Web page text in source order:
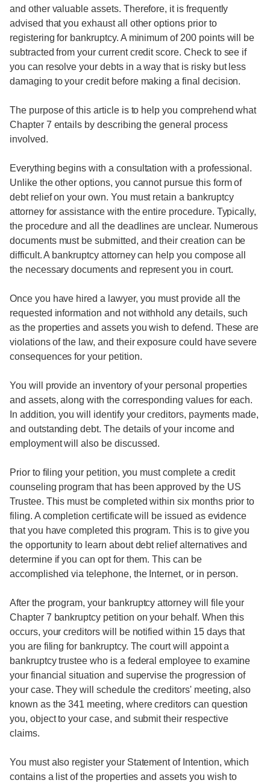
and other valuable assets. Therefore, it is frequently
advised that you exhaust all other options prior to
registering for bankruptcy. A minimum of 200 points will be
subtracted from your current credit score. Check to see if
you can resolve your debts in a way that is risky but less
damaging to your credit before making a final decision.
The purpose of this article is to help you comprehend what
Chapter 7 entails by describing the general process
involved.
Everything begins with a consultation with a professional.
Unlike the other options, you cannot pursue this form of
debt relief on your own. You must retain a bankruptcy
attorney for assistance with the entire procedure. Typically,
the procedure and all the deadlines are unclear. Numerous
documents must be submitted, and their creation can be
difficult. A bankruptcy attorney can help you compose all
the necessary documents and represent you in court.
Once you have hired a lawyer, you must provide all the
requested information and not withhold any details, such
as the properties and assets you wish to defend. These are
violations of the law, and their exposure could have severe
consequences for your petition.
You will provide an inventory of your personal properties
and assets, along with the corresponding values for each.
In addition, you will identify your creditors, payments made,
and outstanding debt. The details of your income and
employment will also be discussed.
Prior to filing your petition, you must complete a credit
counseling program that has been approved by the US
Trustee. This must be completed within six months prior to
filing. A completion certificate will be issued as evidence
that you have completed this program. This is to give you
the opportunity to learn about debt relief alternatives and
determine if you can opt for them. This can be
accomplished via telephone, the Internet, or in person.
After the program, your bankruptcy attorney will file your
Chapter 7 bankruptcy petition on your behalf. When this
occurs, your creditors will be notified within 15 days that
you are filing for bankruptcy. The court will appoint a
bankruptcy trustee who is a federal employee to examine
your financial situation and supervise the progression of
your case. They will schedule the creditors' meeting, also
known as the 341 meeting, where creditors can question
you, object to your case, and submit their respective
claims.
You must also register your Statement of Intention, which
contains a list of the properties and assets you wish to